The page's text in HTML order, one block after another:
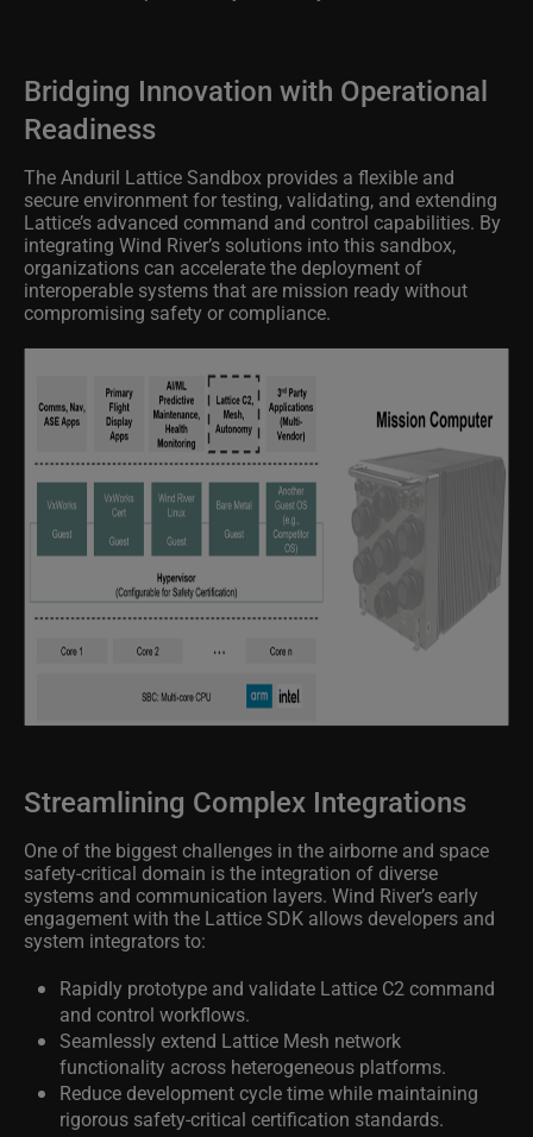
Bridging Innovation with Operational
Readiness
The Anduril Lattice Sandbox provides a flexible and
secure environment for testing, validating, and extending
Lattice’s advanced command and control capabilities. By
integrating Wind River’s solutions into this sandbox,
organizations can accelerate the deployment of
interoperable systems that are mission ready without
compromising safety or compliance.
Streamlining Complex Integrations
One of the biggest challenges in the airborne and space
safety-critical domain is the integration of diverse
systems and communication layers. Wind River’s early
engagement with the Lattice SDK allows developers and
system integrators to:
Rapidly prototype and validate Lattice C2 command
and control workflows.
Seamlessly extend Lattice Mesh network
functionality across heterogeneous platforms.
Reduce development cycle time while maintaining
rigorous safety-critical certification standards.